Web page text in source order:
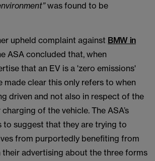
was found to be
upheld complaint against BMW in
ASA concluded that, when
that an EV is a 'zero emissions'
made clear this only refers to when
driven and not also in respect of the
of the vehicle. The ASA’s
to suggest that they are trying to
from purportedly benefiting from
their advertising about the three forms